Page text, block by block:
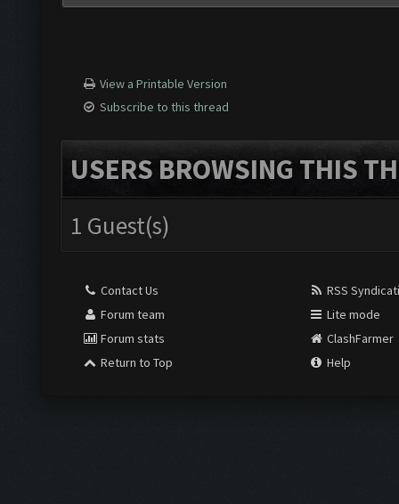
View a Printable Version
Subscribe to this thread
USERS BROWSING THIS
1 Guest(s)
Contact Us
Forum team
Forum stats
Return to Top
RSS
Lite mode
ClashFarmer
Help